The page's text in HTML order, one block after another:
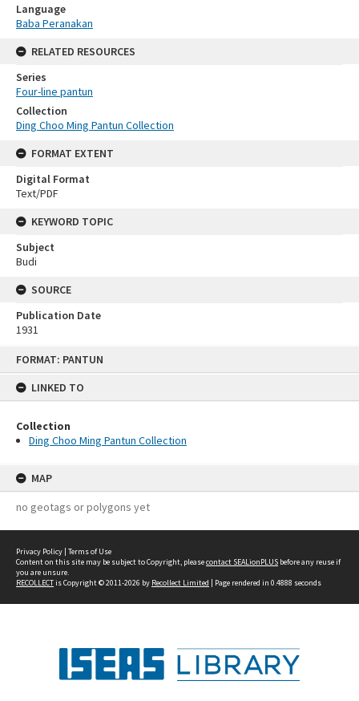
FORMAT: PANTUN
LINKED TO
Collection
Ding Choo Ming Pantun Collection
MAP
no geotags or polygons yet
Language
Baba Peranakan
RELATED RESOURCES
Series
Four-line pantun
Collection
Ding Choo Ming Pantun Collection
FORMAT EXTENT
Digital Format
Text/PDF
KEYWORD TOPIC
Subject
Budi
SOURCE
Publication Date
1931
Privacy Policy | Terms of Use
Content on this site may be subject to Copyright, pleasecontact SEALionPLUS before any reuse if
you are unsure.
RECOLLECTis Copyright © 2011-2026 by Recollect Limited | Page rendered in 0.4888 seconds